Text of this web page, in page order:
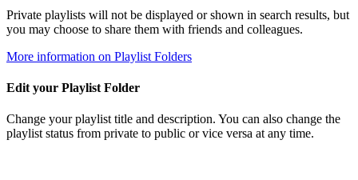
Private playlists will not be displayed or shown in search results, but
you may choose to share them with friends and colleagues.
More information on Playlist Folders
Edit your Playlist Folder
Change your playlist title and description. You can also change the
playlist status from private to public or vice versa at any time.